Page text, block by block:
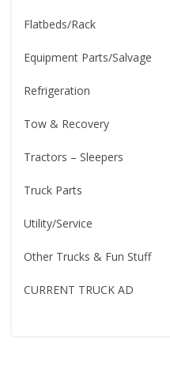
Flatbeds/Rack
Equipment Parts/Salvage
Refrigeration
Tow & Recovery
Tractors – Sleepers
Truck Parts
Utility/Service
Other Trucks & Fun Stuff
CURRENT TRUCK AD